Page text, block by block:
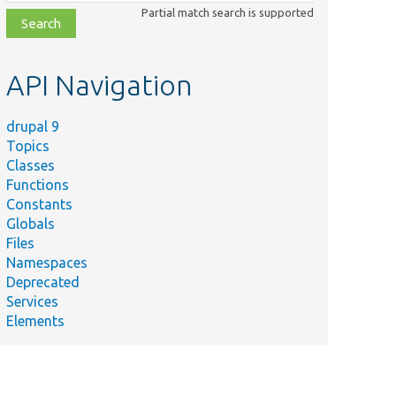
file,
topic,
Partial match search is supported
API Navigation
drupal 9
Topics
Classes
Functions
Constants
Globals
Files
Namespaces
Deprecated
Services
Elements